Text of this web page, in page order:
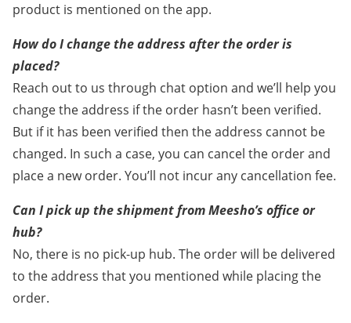
product is mentioned on the app.
How do I change the address after the order is
placed?
Reach out to us through chat option and we’ll help you
change the address if the order hasn’t been verified.
But if it has been verified then the address cannot be
changed. In such a case, you can cancel the order and
place a new order. You’ll not incur any cancellation fee.
Can I pick up the shipment from Meesho’s office or
hub?
No, there is no pick-up hub. The order will be delivered
to the address that you mentioned while placing the
order.